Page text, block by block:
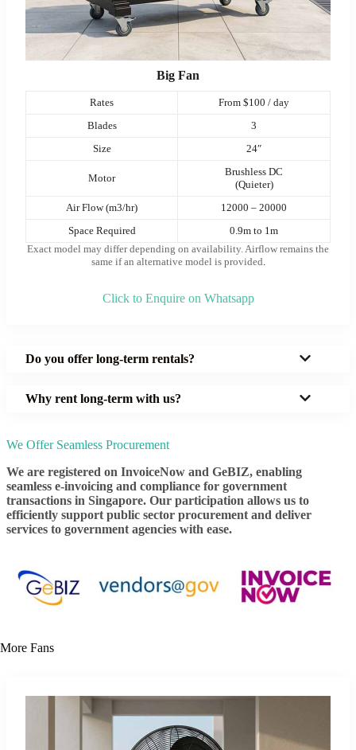
Big Fan
Rates
From $100 / day
Blades
3
Size
24″
Motor
Brushless DC
(Quieter)
Air Flow (m3/hr)
12000 – 20000
Space Required
0.9m to 1m
Exact model may differ depending on availability. Airflow remains the
same if an alternative model is provided
Click to Enquire on Whatsapp
Do you offer long-term rentals?
Why rent long-term with us?
We Offer Seamless Procurement
We are registered on InvoiceNow and GeBIZ, enabling
seamless e-invoicing and compliance for government
transactions in Singapore. Our participation allows us to
efficiently support public sector procurement and deliver
services to government agencies with ease.
More Fans